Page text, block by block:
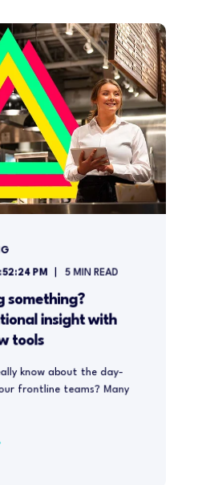
PM 5 MIN READ
something?
insight with
tools
know about the day-
frontline teams? Many